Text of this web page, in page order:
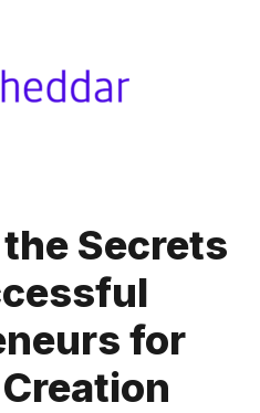
Secrets
for